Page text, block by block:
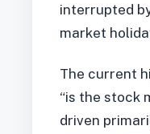
interrupted
market
The current
“is the stock
driven